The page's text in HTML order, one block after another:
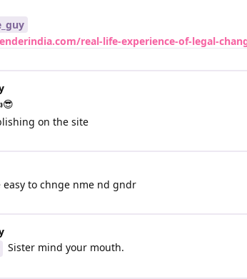
real-life-experience-of-legal-
on the site
to chnge nme nd gndr
Sister mind your mouth.